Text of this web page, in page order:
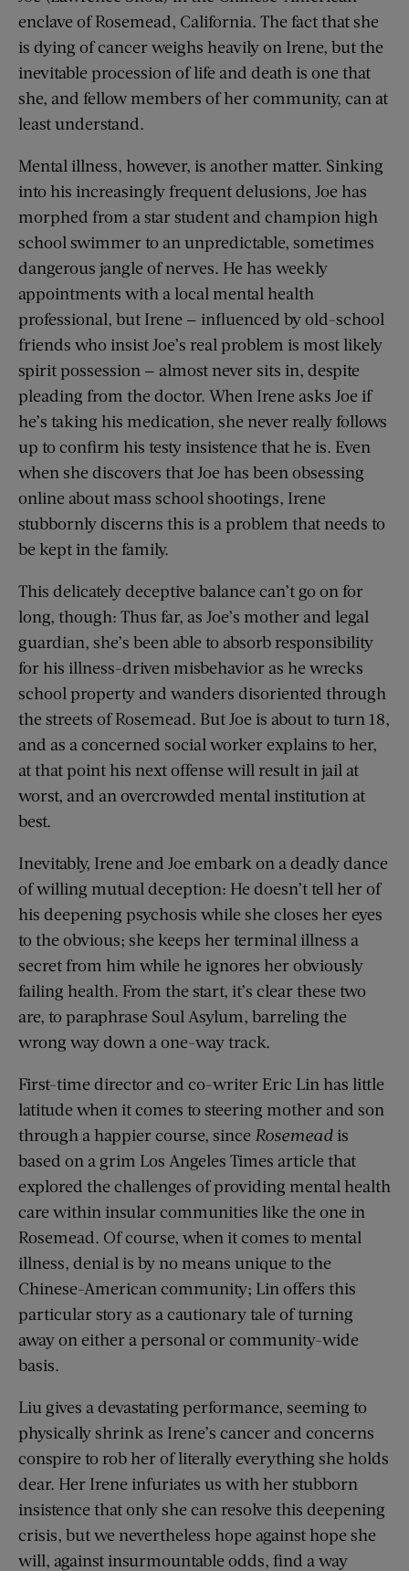
enclave of Rosemead, California. The fact that she
is dying of cancer weighs heavily on Irene, but the
inevitable procession of life and death is one that
she, and fellow members of her community, can at
least understand.
Mental illness, however, is another matter. Sinking
into his increasingly frequent delusions, Joe has
morphed from a star student and champion high
school swimmer to an unpredictable, sometimes
dangerous jangle of nerves. He has weekly
appointments with a local mental health
professional, but Irene — influenced by old-school
friends who insist Joe’s real problem is most likely
spirit possession — almost never sits in, despite
pleading from the doctor. When Irene asks Joe if
he’s taking his medication, she never really follows
up to confirm his testy insistence that he is. Even
when she discovers that Joe has been obsessing
online about mass school shootings, Irene
stubbornly discerns this is a problem that needs to
be kept in the family.
This delicately deceptive balance can’t go on for
long, though: Thus far, as Joe’s mother and legal
guardian, she’s been able to absorb responsibility
for his illness-driven misbehavior as he wrecks
school property and wanders disoriented through
the streets of Rosemead. But Joe is about to turn 18,
and as a concerned social worker explains to her,
at that point his next offense will result in jail at
worst, and an overcrowded mental institution at
best.
Inevitably, Irene and Joe embark on a deadly dance
of willing mutual deception: He doesn’t tell her of
his deepening psychosis while she closes her eyes
to the obvious; she keeps her terminal illness a
secret from him while he ignores her obviously
failing health. From the start, it’s clear these two
are, to paraphrase Soul Asylum, barreling the
wrong way down a one-way track.
First-time director and co-writer Eric Lin has little
latitude when it comes to steering mother and son
through a happier course, since Rosemeadis
based on a grim Los Angeles Times article that
explored the challenges of providing mental health
care within insular communities like the one in
Rosemead. Of course, when it comes to mental
illness, denial is by no means unique to the
Chinese-American community; Lin offers this
particular story as a cautionary tale of turning
away on either a personal or community-wide
basis.
Liu gives a devastating performance, seeming to
physically shrink as Irene’s cancer and concerns
conspire to rob her of literally everything she holds
dear. Her Irene infuriates us with her stubborn
insistence that only she can resolve this deepening
crisis, but we nevertheless hope against hope she
will, against insurmountable odds, find a way